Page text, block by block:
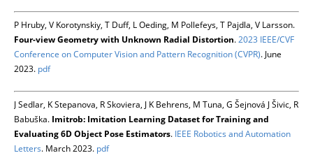
P Hruby, V Korotynskiy, T Duff, L Oeding, M Pollefeys, T Pajdla, V Larsson.
Four-view Geometry with Unknown Radial Distortion.2023 IEEE/CVF
Conference on Computer Vision and Pattern Recognition (CVPR). June
2023. pdf
J Sedlar, K Stepanova, R Skoviera, J K Behrens, M Tuna, G Šejnová J Šivic, R
Babuška. Imitrob: Imitation Learning Dataset for Training and
Evaluating 6D Object Pose Estimators. IEEE Robotics and Automation
Letters. March 2023. pdf